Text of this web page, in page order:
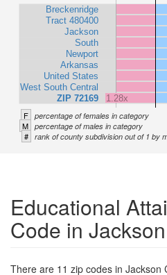
Breckenridge
Tract 480400
Jackson
South
Newport
Arkansas
United States
West South Central
ZIP 72169
1.28x
F percentage of females in category
M percentage of males in category
# rank of county subdivision out of 1 by
Educational
Code in
There are 11 zip codes in Jackson